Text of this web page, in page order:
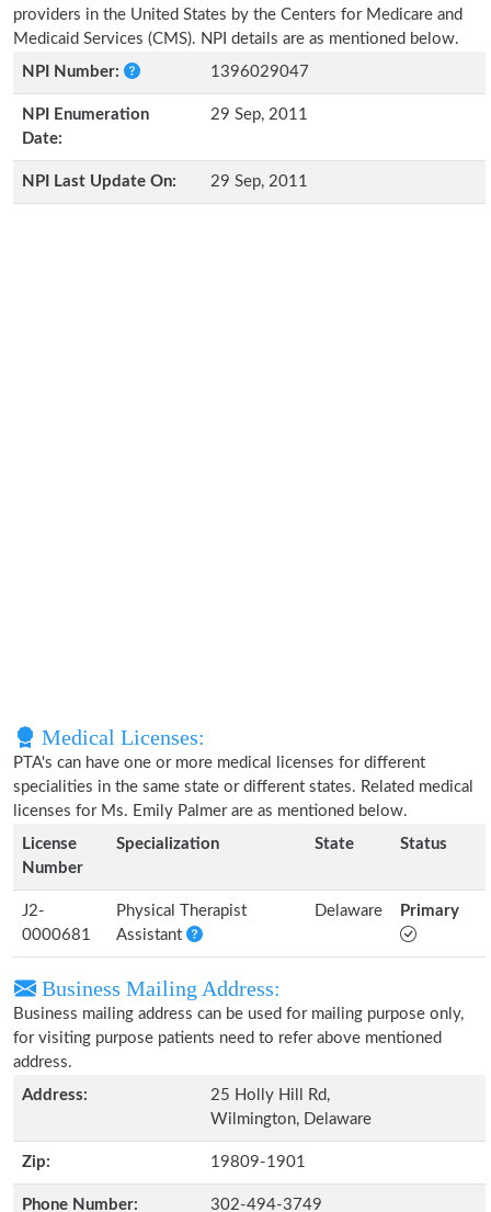
providers in the United States by the Centers for Medicare and
Medicaid Services (CMS). NPI details are as mentioned below.
NPI Number:
1396029047
NPI Enumeration
Date:
29 Sep, 2011
NPI Last Update On: 29 Sep, 2011
Medical Licenses:
PTA's can have one or more medical licenses for different
specialities in the same state or different states. Related medical
licenses for Ms. Emily Palmer are as mentioned below.
License
Number
Specialization State Status
J2-
0000681
Physical Therapist
Assistant
Delaware Primary
Business Mailing Address:
Business mailing address can be used for mailing purpose only,
for visiting purpose patients need to refer above mentioned
address.
Address:
25 Holly Hill Rd,
Wilmington, Delaware
Zip: 19809-1901
Phone Number: 302-494-3749